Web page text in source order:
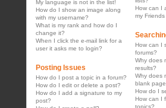
My language is not in the list!
How do I show an image along
with my username?
What is my rank and how do I
change it?
When I click the e-mail link for a
user it asks me to login?
Posting Issues
How do I post a topic in a forum?
How do I edit or delete a post?
How do I add a signature to my
post?
How can I
my
How can I
forums?
Why does
results?
Why does
blank
How do I
How can I
topics?